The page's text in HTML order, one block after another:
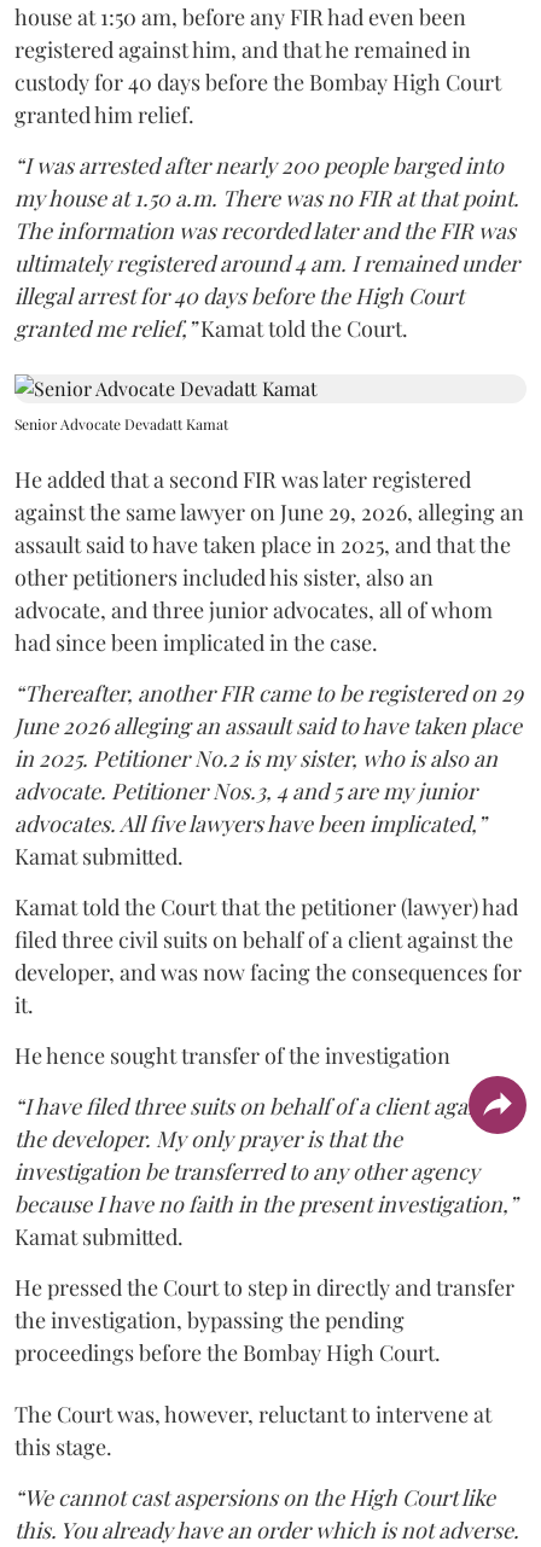
house at 1:50 am, before any FIR had even been
registered against him, and that he remained in
custody for 40 days before the Bombay High Court
granted him relief.
“I was arrested after nearly 200 people barged into
my house at 1.50 a.m. There was no FIR at that point.
The information was recorded later and the FIR was
ultimately registered around 4 am. I remained under
illegal arrest for 40 days before the High Court
granted me relief,”Kamat told the Court.
Senior Advocate Devadatt Kamat
He added that a second FIR was later registered
against the same lawyer on June 29, 2026, alleging an
assault said to have taken place in 2025, and that the
other petitioners included his sister, also an
advocate, and three junior advocates, all of whom
had since been implicated in the case.
“Thereafter, another FIR came to be registered on 29
June 2026 alleging an assault said to have taken place
in 2025. Petitioner No.2 is my sister, who is also an
advocate. Petitioner Nos.3, 4 and 5 are my junior
advocates. All five lawyers have been implicated,”
Kamat submitted.
Kamat told the Court that the petitioner (lawyer) had
filed three civil suits on behalf of a client against the
developer, and was now facing the consequences for
it.
He hence sought transfer of the investigation
“I have filed three suits on behalf of a client against
the developer. My only prayer is that the
investigation be transferred to any other agency
because I have no faith in the present investigation,”
Kamat submitted.
He pressed the Court to step in directly and transfer
the investigation, bypassing the pending
proceedings before the Bombay High Court.
The Court was, however, reluctant to intervene at
this stage.
“We cannot cast aspersions on the High Court like
this. You already have an order which is not adverse.